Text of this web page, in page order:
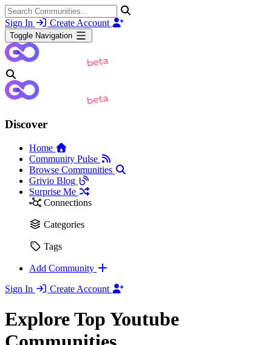
Sign In Create Account
Toggle Navigation
Discover
Home
Community Pulse
Browse Communities
Grivio Blog
Surprise Me
Connections
Categories
Tags
Add Community
Sign In
Create Account
Explore Top Youtube